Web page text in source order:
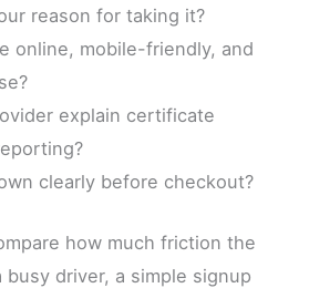
reason for taking it?
online, mobile-friendly, and
explain certificate
clearly before checkout?
how much friction the
busy driver, a simple signup